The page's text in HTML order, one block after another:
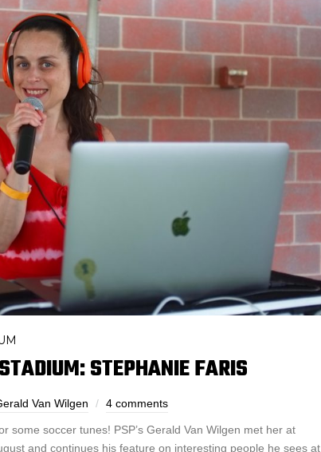
STEPHANIE FARIS
Van Wilgen 4 comments
some soccer tunes! PSP’s Gerald Van Wilgen met her at
and continues his feature on interesting people he sees at